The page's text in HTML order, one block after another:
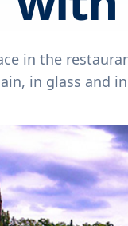
in the
in glass and